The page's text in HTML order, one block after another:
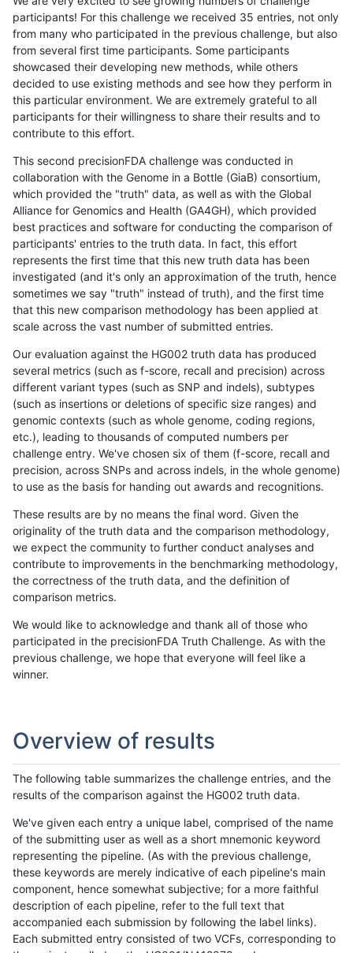
participants! For this challenge we received 35 entries, not only
from many who participated in the previous challenge, but also
from several first time participants. Some participants
showcased their developing new methods, while others
decided to use existing methods and see how they perform in
this particular environment. We are extremely grateful to all
participants for their willingness to share their results and to
contribute to this effort.
This second precisionFDA challenge was conducted in
collaboration with the Genome in a Bottle (GiaB) consortium,
which provided the "truth" data, as well as with the Global
Alliance for Genomics and Health (GA4GH), which provided
best practices and software for conducting the comparison of
participants' entries to the truth data. In fact, this effort
represents the first time that this new truth data has been
investigated (and it's only an approximation of the truth, hence
sometimes we say "truth" instead of truth), and the first time
that this new comparison methodology has been applied at
scale across the vast number of submitted entries.
Our evaluation against the HG002 truth data has produced
several metrics (such as f-score, recall and precision) across
different variant types (such as SNP and indels), subtypes
(such as insertions or deletions of specific size ranges) and
genomic contexts (such as whole genome, coding regions,
etc.), leading to thousands of computed numbers per
challenge entry. We've chosen six of them (f-score, recall and
precision, across SNPs and across indels, in the whole genome)
to use as the basis for handing out awards and recognitions.
These results are by no means the final word. Given the
originality of the truth data and the comparison methodology,
we expect the community to further conduct analyses and
contribute to improvements in the benchmarking methodology,
the correctness of the truth data, and the definition of
comparison metrics.
We would like to acknowledge and thank all of those who
participated in the precisionFDA Truth Challenge. As with the
previous challenge, we hope that everyone will feel like a
winner.
Overview of results
The following table summarizes the challenge entries, and the
results of the comparison against the HG002 truth data.
We've given each entry a unique label, comprised of the name
of the submitting user as well as a short mnemonic keyword
representing the pipeline. (As with the previous challenge,
these keywords are merely indicative of each pipeline's main
component, hence somewhat subjective; for a more faithful
description of each pipeline, refer to the full text that
accompanied each submission by following the label links).
Each submitted entry consisted of two VCFs, corresponding to